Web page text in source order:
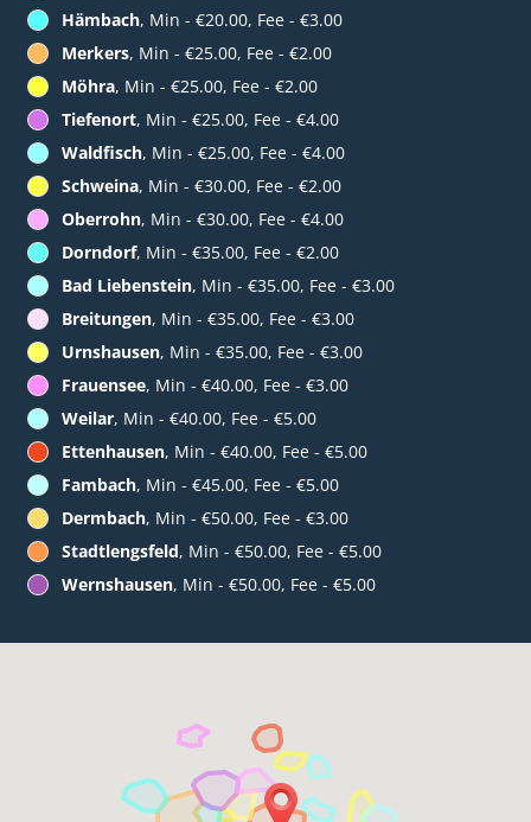
Hämbach, Min - €20.00, Fee - €3.00
Merkers, Min - €25.00, Fee - €2.00
Möhra, Min - €25.00, Fee - €2.00
Tiefenort, Min - €25.00, Fee - €4.00
Waldfisch, Min - €25.00, Fee - €4.00
Schweina, Min - €30.00, Fee - €2.00
Oberrohn, Min - €30.00, Fee - €4.00
Dorndorf, Min - €35.00, Fee - €2.00
Bad Liebenstein, Min - €35.00, Fee - €3.00
Breitungen, Min - €35.00, Fee - €3.00
Urnshausen, Min - €35.00, Fee - €3.00
Frauensee, Min - €40.00, Fee - €3.00
Weilar, Min - €40.00, Fee - €5.00
Ettenhausen, Min - €40.00, Fee - €5.00
Fambach, Min - €45.00, Fee - €5.00
Dermbach, Min - €50.00, Fee - €3.00
Stadtlengsfeld, Min - €50.00, Fee - €5.00
Wernshausen, Min - €50.00, Fee - €5.00